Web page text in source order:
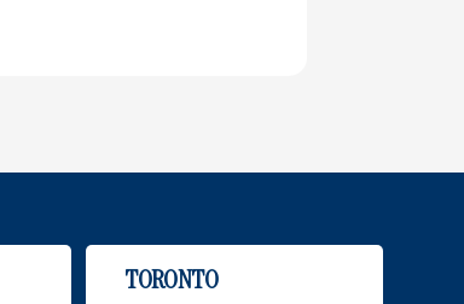
TORONTO